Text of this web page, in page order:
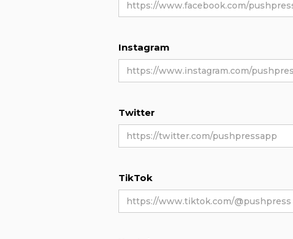
Instagram
Twitter
TikTok